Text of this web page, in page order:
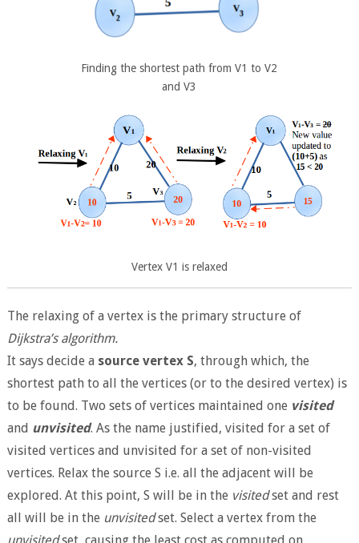
Finding the shortest path from V1 to V2
and V3
Vertex V1 is relaxed
The relaxing of a vertex is the primary structure of
Dijkstra’s algorithm.
It says decide a source vertex S, through which, the
shortest path to all the vertices (or to the desired vertex) is
to be found. Two sets of vertices maintained one visited
and unvisited. As the name justified, visited for a set of
visited vertices and unvisited for a set of non-visited
vertices. Relax the source S i.e. all the adjacent will be
explored. At this point, S will be in the visitedset and rest
all will be in the unvisitedset. Select a vertex from the